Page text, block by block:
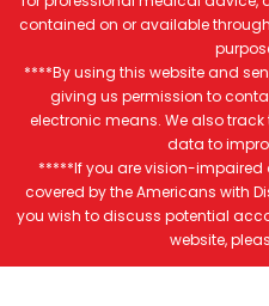
contained on or available
****By using this website and
giving us permission to
electronic means. We also
data to
*****If you are vision-impaired
covered by the Americans with
you wish to discuss potential
website,